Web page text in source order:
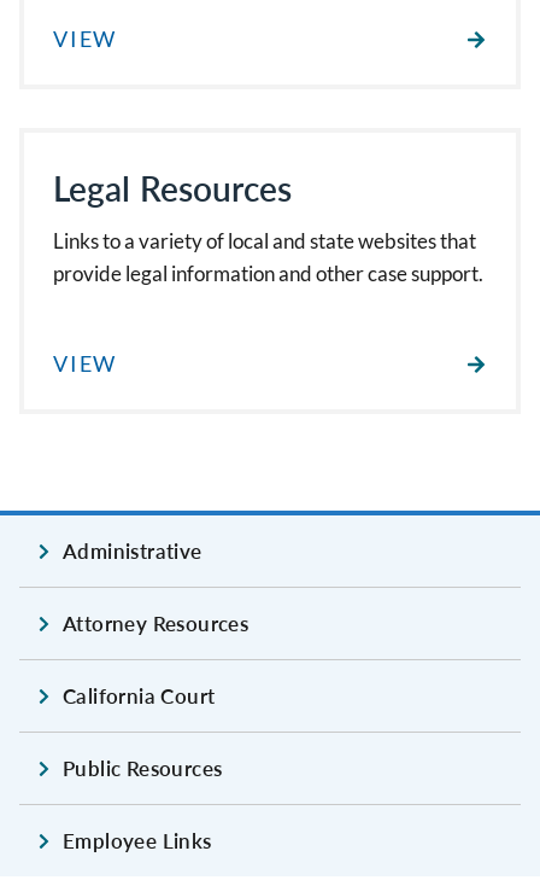
VIEW
Legal Resources
Links to a variety of local and state websites that
provide legal information and other case support.
VIEW
Administrative
Attorney Resources
California Court
Public Resources
Employee Links